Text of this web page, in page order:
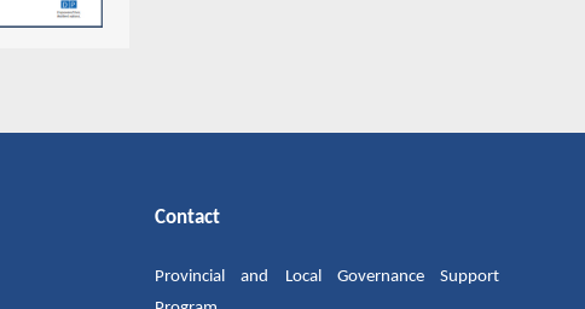
Contact
Provincial and Local Governance Support